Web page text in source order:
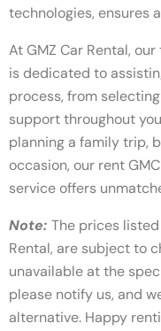
technologies, ensures
At GMZ Car Rental,
is dedicated to
process, from
support throughout
planning a family trip,
occasion, our rent
service offers
Note: The prices
Rental, are subject to
unavailable at the
please notify us, and
alternative. Happy